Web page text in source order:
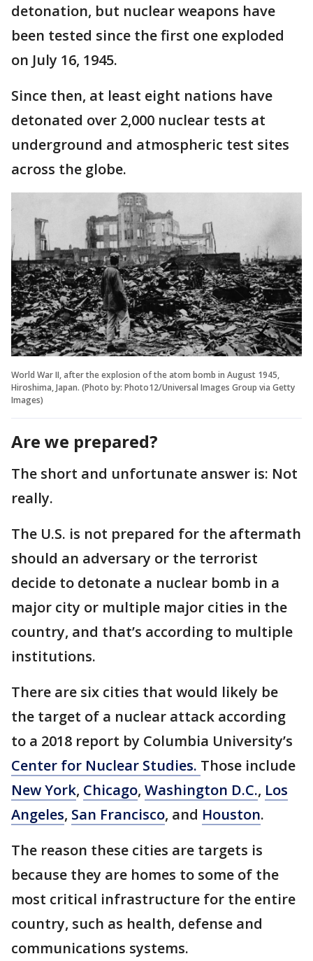
detonation, but nuclear weapons have
been tested since the first one exploded
on July 16, 1945.
Since then, at least eight nations have
detonated over 2,000 nuclear tests at
underground and atmospheric test sites
across the globe.
World War II, after the explosion of the atom bomb in August 1945,
Hiroshima, Japan. (Photo by: Photo12/Universal Images Group via Getty
Images)
Are we prepared?
The short and unfortunate answer is: Not
really.
The U.S. is not prepared for the aftermath
should an adversary or the terrorist
decide to detonate a nuclear bomb in a
major city or multiple major cities in the
country, and that’s according to multiple
institutions.
There are six cities that would likely be
the target of a nuclear attack according
to a 2018 report by Columbia University’s
Center for Nuclear Studies. Those include
New York, Chicago, Washington D.C., Los
Angeles, San Francisco, and Houston.
The reason these cities are targets is
because they are homes to some of the
most critical infrastructure for the entire
country, such as health, defense and
communications systems.